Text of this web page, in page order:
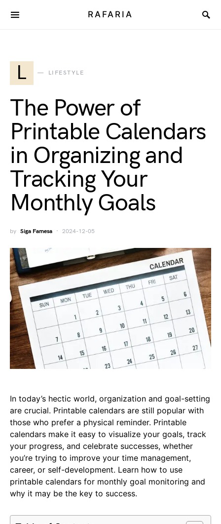
RAFARIA
L LIFESTYLE
The Power of
Printable Calendars
in Organizing and
Tracking Your
Monthly Goals
by Siga Famesa 2024-12-05
In today’s hectic world, organization and goal-setting
are crucial. Printable calendars are still popular with
those who prefer a physical reminder. Printable
calendars make it easy to visualize your goals, track
your progress, and celebrate successes, whether
you’re trying to improve your time management,
career, or self-development. Learn how to use
printable calendars for monthly goal monitoring and
why it may be the key to success.